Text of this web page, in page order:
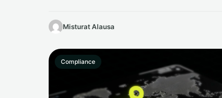
Misturat Alausa
Compliance